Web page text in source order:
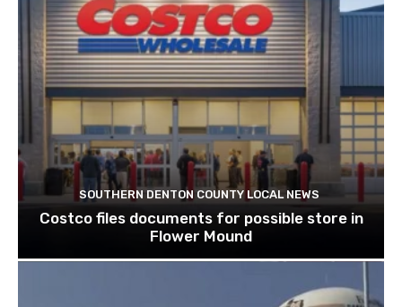
SOUTHERN DENTON COUNTY LOCAL NEWS
Costco files documents for possible store in
Flower Mound